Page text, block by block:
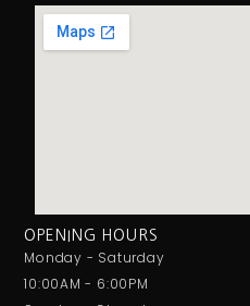
OPENING HOURS
Monday - Saturday
10:00AM - 6:00PM